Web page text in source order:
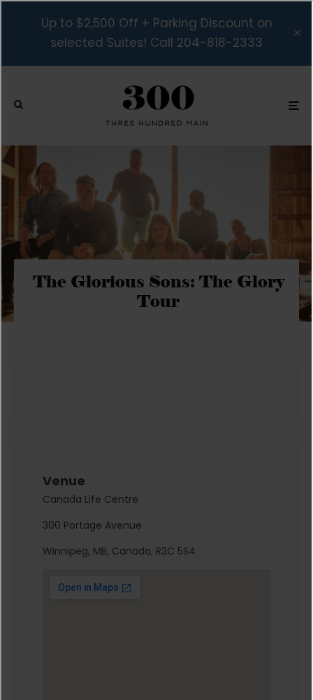
Up to $2,500 Off + Parking Discount on
selected Suites! Call 204-818-2333
The Glorious Sons: The Glory
Tour
Venue
Canada Life Centre
300 Portage Avenue
Winnipeg, MB, Canada, R3C 5S4